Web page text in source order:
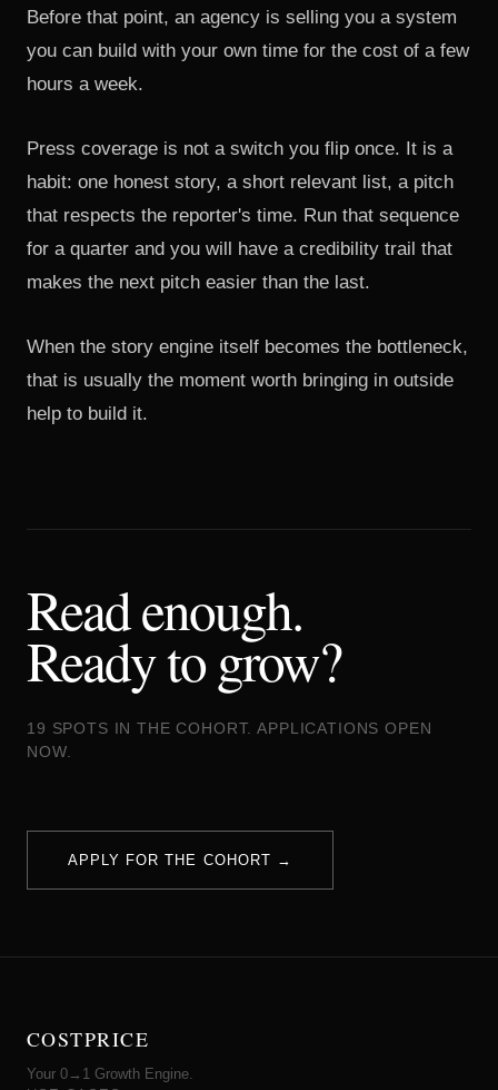
Before that point, an agency is selling you a system
you can build with your own time for the cost of a few
hours a week.
Press coverage is not a switch you flip once. It is a
habit: one honest story, a short relevant list, a pitch
that respects the reporter's time. Run that sequence
for a quarter and you will have a credibility trail that
makes the next pitch easier than the last.
When the story engine itself becomes the bottleneck,
that is usually the moment worth bringing in outside
help to build it.
Read enough.
Ready to grow?
19 SPOTS IN THE COHORT. APPLICATIONS OPEN
NOW.
APPLY FOR THE COHORT →
COSTPRICE
Your 0→1 Growth Engine.